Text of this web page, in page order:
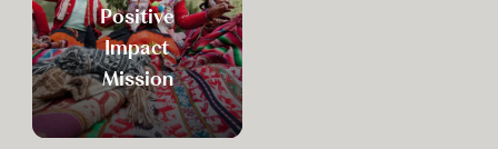
Positive
Impact
Mission